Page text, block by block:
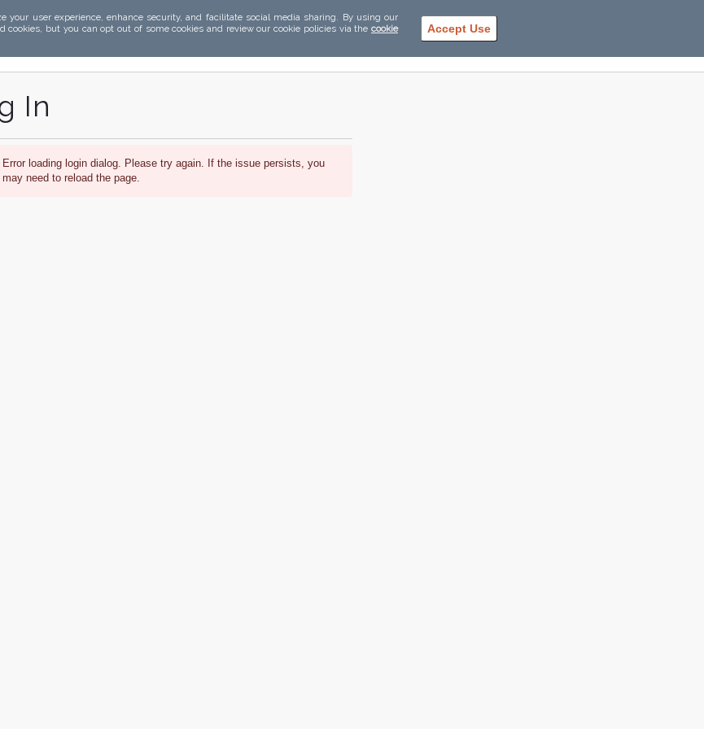
your user experience, enhance security, and facilitate social media sharing. By using our
cookies, but you can opt out of some cookies and review our cookie policies via the cookie
Accept Use
In
Error loading login dialog. Please try again. If the issue persists, you
may need to reload the page.